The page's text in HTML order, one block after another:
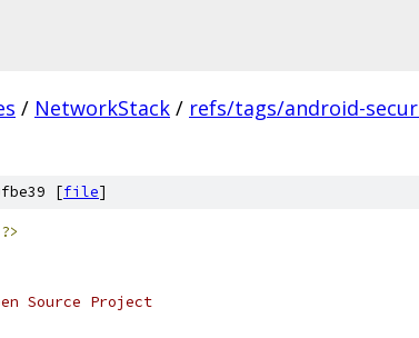
/ NetworkStack / refs/tags/android-
[file]
?>
Source Project